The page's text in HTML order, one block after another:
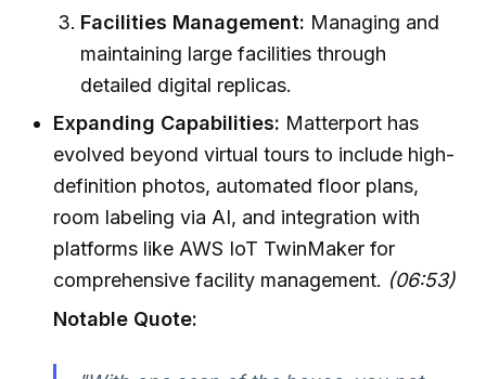
Facilities Management: Managing and
maintaining large facilities through
detailed digital replicas.
Expanding Capabilities: Matterport has
evolved beyond virtual tours to include high-
definition photos, automated floor plans,
room labeling via AI, and integration with
platforms like AWS IoT TwinMaker for
comprehensive facility management. (06:53)
Notable Quote: